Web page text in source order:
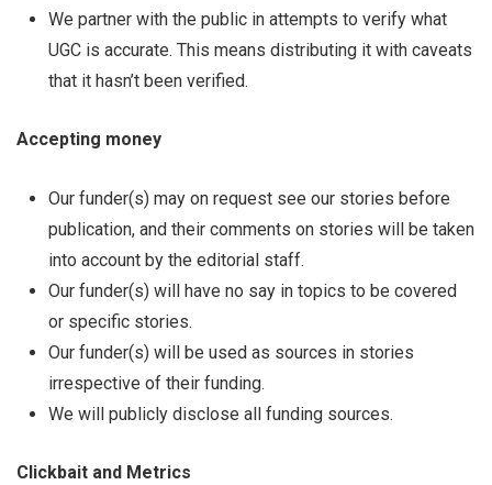
We partner with the public in attempts to verify what
UGC is accurate. This means distributing it with caveats
that it hasn’t been verified.
Accepting money
Our funder(s) may on request see our stories before
publication, and their comments on stories will be taken
into account by the editorial staff.
Our funder(s) will have no say in topics to be covered
or specific stories.
Our funder(s) will be used as sources in stories
irrespective of their funding.
We will publicly disclose all funding sources.
Clickbait and Metrics